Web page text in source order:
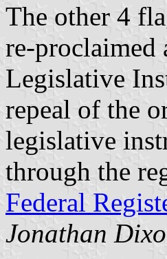
The other 4
re-proclaimed
Legislative
repeal of the
legislative
through the
Federal
Jonathan